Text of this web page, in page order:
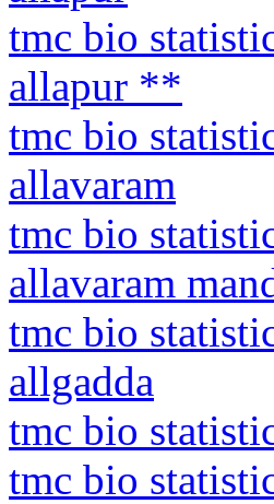
tmc bio
allapur **
tmc bio
allavaram
tmc bio
allavaram
tmc bio
allgadda
tmc bio
tmc bio